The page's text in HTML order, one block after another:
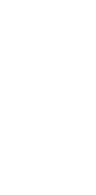
jwt sent to